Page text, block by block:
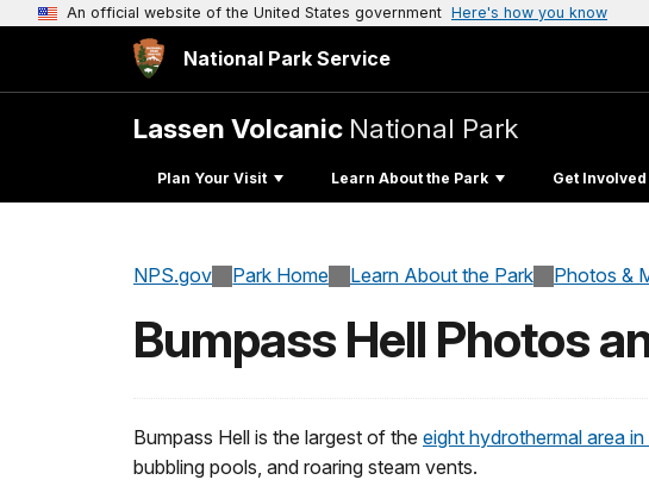
An official website of the United States government Here's how you know
National Park Service
Lassen Volcanic National Park
Plan Your Visit Learn About the Park Get Involved
NPS.gov Park Home Learn About the Park Photos &
Bumpass Hell Photos
Bumpass Hell is the largest of the eight hydrothermal area
bubbling pools, and roaring steam vents.